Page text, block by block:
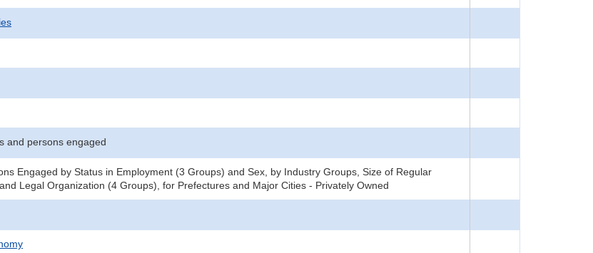
and persons engaged
Engaged by Status in Employment (3 Groups) and Sex, by Industry Groups, Size of Regular
Legal Organization (4 Groups), for Prefectures and Major Cities - Privately Owned